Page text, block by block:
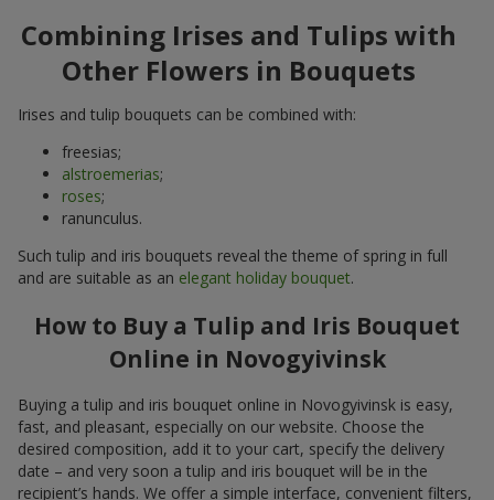
Combining Irises and Tulips with
Other Flowers in Bouquets
Irises and tulip bouquets can be combined with:
freesias;
alstroemerias;
roses;
ranunculus.
Such tulip and iris bouquets reveal the theme of spring in full
and are suitable as an elegant holiday bouquet.
How to Buy a Tulip and Iris Bouquet
Online in Novogyivinsk
Buying a tulip and iris bouquet online in Novogyivinsk is easy,
fast, and pleasant, especially on our website. Choose the
desired composition, add it to your cart, specify the delivery
date – and very soon a tulip and iris bouquet will be in the
recipient’s hands. We offer a simple interface, convenient filters,